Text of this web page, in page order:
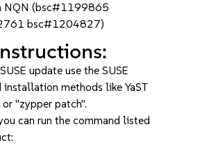
NQN (bsc#1199865
bsc#1204827)
update use the SUSE
installation methods like YaST
"zypper patch".
can run the command listed